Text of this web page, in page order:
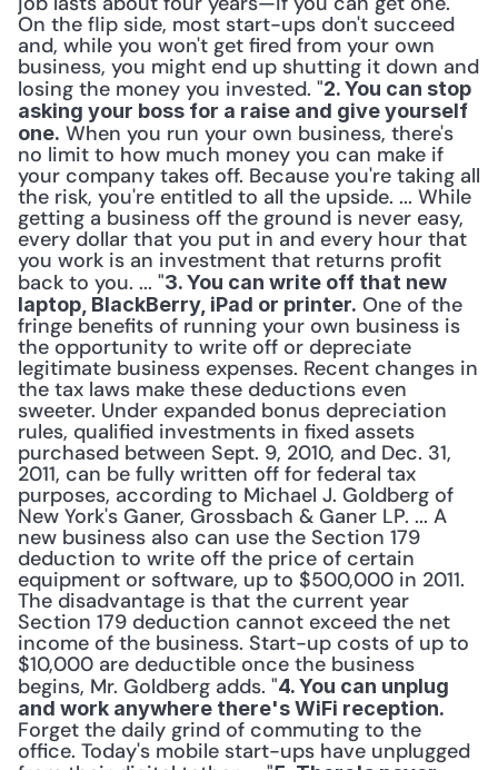
On the flip side, most start-ups don't succeed
and, while you won't get fired from your own
business, you might end up shutting it down and
losing the money you invested. "2. You can stop
asking your boss for a raise and give yourself
one. When you run your own business, there's
no limit to how much money you can make if
your company takes off. Because you're taking all
the risk, you're entitled to all the upside. ... While
getting a business off the ground is never easy,
every dollar that you put in and every hour that
you work is an investment that returns profit
back to you. ... "3. You can write off that new
laptop, BlackBerry, iPad or printer. One of the
fringe benefits of running your own business is
the opportunity to write off or depreciate
legitimate business expenses. Recent changes in
the tax laws make these deductions even
sweeter. Under expanded bonus depreciation
rules, qualified investments in fixed assets
purchased between Sept. 9, 2010, and Dec. 31,
2011, can be fully written off for federal tax
purposes, according to Michael J. Goldberg of
New York's Ganer, Grossbach & Ganer LP. ... A
new business also can use the Section 179
deduction to write off the price of certain
equipment or software, up to $500,000 in 2011.
The disadvantage is that the current year
Section 179 deduction cannot exceed the net
income of the business. Start-up costs of up to
$10,000 are deductible once the business
begins, Mr. Goldberg adds. "4. You can unplug
and work anywhere there's WiFi reception.
Forget the daily grind of commuting to the
office. Today's mobile start-ups have unplugged